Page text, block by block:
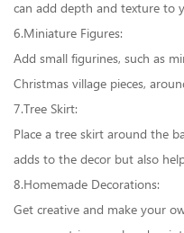
can add depth and texture to
6.Miniature Figures:
Add small figurines, such as
Christmas village pieces,
7.Tree Skirt:
Place a tree skirt around the
adds to the decor but also
8.Homemade Decorations:
Get creative and make your